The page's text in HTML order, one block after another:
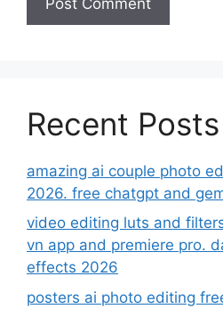
Recent Posts
amazing ai couple photo
2026. free chatgpt and
video editing luts and
vn app and premiere pro.
effects 2026
posters ai photo editing